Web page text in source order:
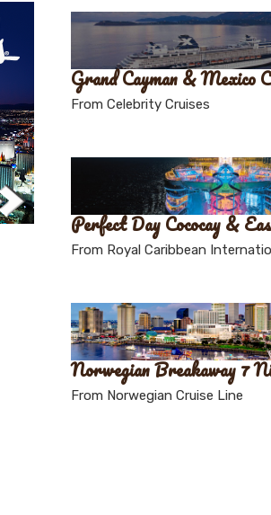
Grand Cayman & Mexico
From Celebrity Cruises
Perfect Day Cococay &
From Royal Caribbean
Norwegian Breakaway 7
From Norwegian Cruise Line